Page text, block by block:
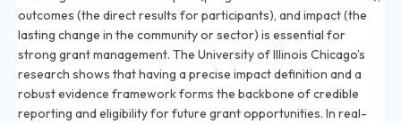
outcomes (the direct results for participants), and impact (the
lasting change in the community or sector) is essential for
strong grant management. The University of Illinois Chicago’s
research shows that having a precise impact definition and a
robust evidence framework forms the backbone of credible
reporting and eligibility for future grant opportunities. In real-